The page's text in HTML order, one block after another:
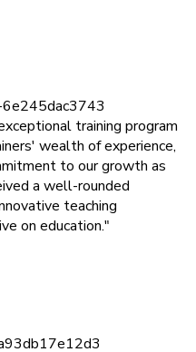
training program
wealth of experience,
to our growth as
a well-rounded
teaching
on education."